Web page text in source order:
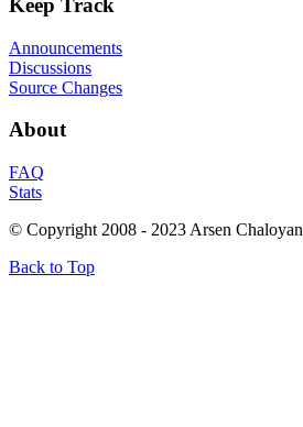
Keep Track
Announcements
Discussions
Source Changes
About
FAQ
Stats
© Copyright 2008 - 2023 Arsen Chaloyan
Back to Top